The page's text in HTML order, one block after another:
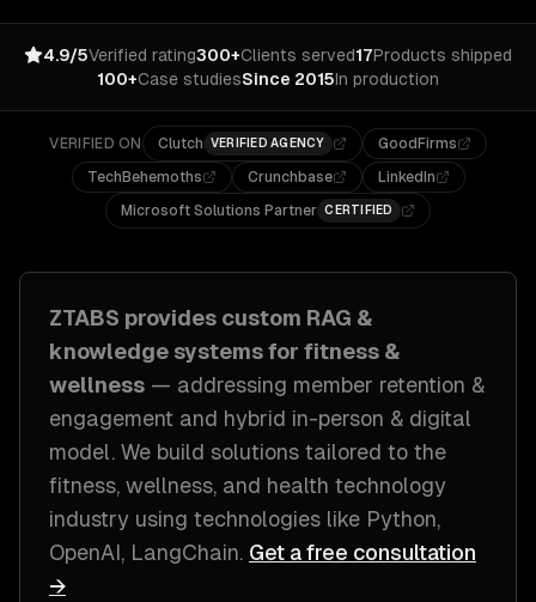
4.9/5Verified rating300+Clients served17Products shipped
100+Case studiesSince 2015In production
VERIFIED ON Clutch VERIFIED AGENCY
GoodFirms
TechBehemoths
Crunchbase
LinkedIn
Microsoft Solutions Partner CERTIFIED
ZTABS provides custom RAG &
knowledge systemsfor fitness &
wellness — addressing member retention &
engagement and hybrid in-person & digital
model. We build solutions tailored to the
fitness, wellness, and health technology
industry using technologies like Python,
OpenAI, LangChain. Get a free consultation
→